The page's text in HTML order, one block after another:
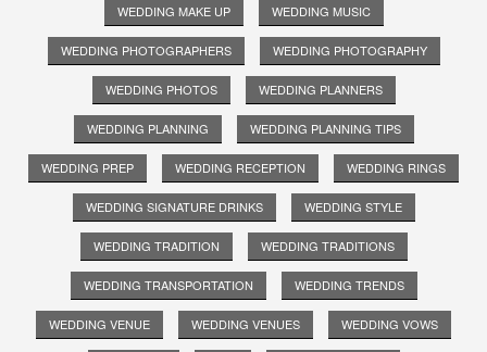
WEDDING MAKE UP WEDDING MUSIC
WEDDING PHOTOGRAPHERS WEDDING PHOTOGRAPHY
WEDDING PHOTOS WEDDING PLANNERS
WEDDING PLANNING WEDDING PLANNING TIPS
WEDDING PREP WEDDING RECEPTION WEDDING RINGS
WEDDING SIGNATURE DRINKS WEDDING STYLE
WEDDING TRADITION WEDDING TRADITIONS
WEDDING TRANSPORTATION WEDDING TRENDS
WEDDING VENUE WEDDING VENUES WEDDING VOWS